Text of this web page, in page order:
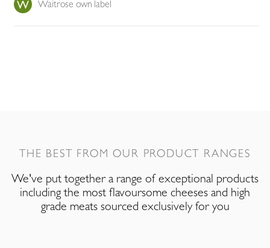
Waitrose own label
THE BEST FROM OUR PRODUCT RANGES
We've put together a range of exceptional products
including the most flavoursome cheeses and high
grade meats sourced exclusively for you